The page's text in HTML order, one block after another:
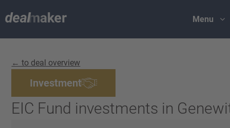
Menu
← to deal overview
Investment
EIC Fund investments in